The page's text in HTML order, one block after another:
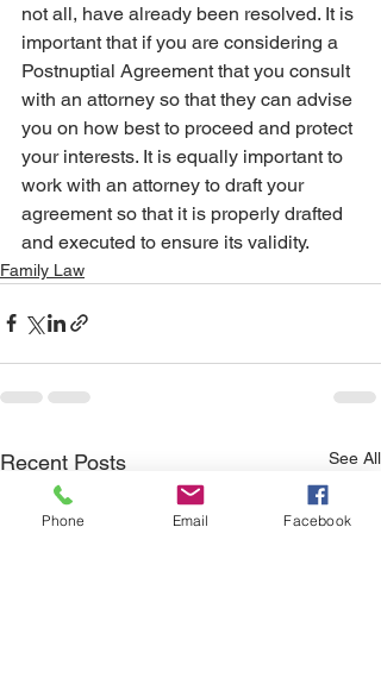
not all, have already been resolved. It is
important that if you are considering a
Postnuptial Agreement that you consult
with an attorney so that they can advise
you on how best to proceed and protect
your interests. It is equally important to
work with an attorney to draft your
agreement so that it is properly drafted
and executed to ensure its validity.
Family Law
Recent Posts See All
Phone Email Facebook